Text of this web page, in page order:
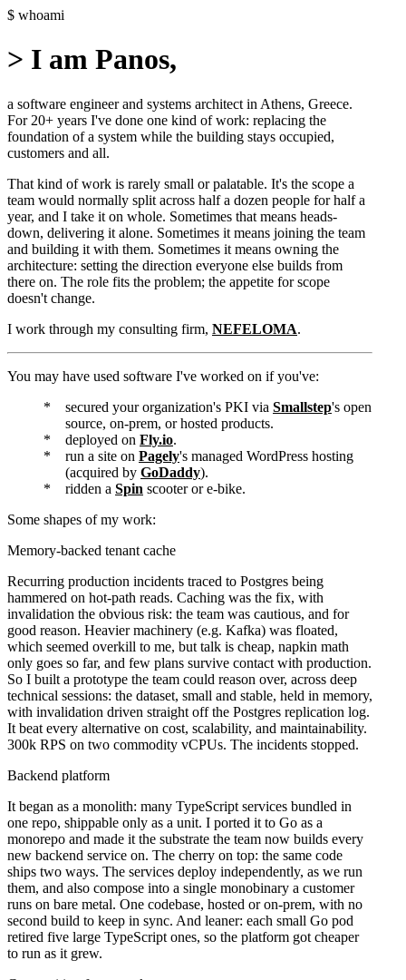
$ whoami
> I am Panos,
a software engineer and systems architect in Athens, Greece.
For 20+ years I've done one kind of work: replacing the
foundation of a system while the building stays occupied,
customers and all.
That kind of work is rarely small or palatable. It's the scope a
team would normally split across half a dozen people for half a
year, and I take it on whole. Sometimes that means heads-
down, delivering it alone. Sometimes it means joining the team
and building it with them. Sometimes it means owning the
architecture: setting the direction everyone else builds from
there on. The role fits the problem; the appetite for scope
doesn't change.
I work through my consulting firm, NEFELOMA.
You may have used software I've worked on if you've:
secured your organization's PKI via Smallstep's open
source, on-prem, or hosted products.
deployed on Fly.io.
run a site on Pagely's managed WordPress hosting
(acquired by GoDaddy).
ridden a Spin scooter or e-bike.
Some shapes of my work:
Memory-backed tenant cache
Recurring production incidents traced to Postgres being
hammered on hot-path reads. Caching was the fix, with
invalidation the obvious risk: the team was cautious, and for
good reason. Heavier machinery (e.g. Kafka) was floated,
which seemed overkill to me, but talk is cheap, napkin math
only goes so far, and few plans survive contact with production.
So I built a prototype the team could reason over, across deep
technical sessions: the dataset, small and stable, held in memory,
with invalidation driven straight off the Postgres replication log.
It beat every alternative on cost, scalability, and maintainability.
300k RPS on two commodity vCPUs. The incidents stopped.
Backend platform
It began as a monolith: many TypeScript services bundled in
one repo, shippable only as a unit. I ported it to Go as a
monorepo and made it the substrate the team now builds every
new backend service on. The cherry on top: the same code
ships two ways. The services deploy independently, as we run
them, and also compose into a single monobinary a customer
runs on bare metal. One codebase, hosted or on-prem, with no
second build to keep in sync. And leaner: each small Go pod
retired five large TypeScript ones, so the platform got cheaper
to run as it grew.